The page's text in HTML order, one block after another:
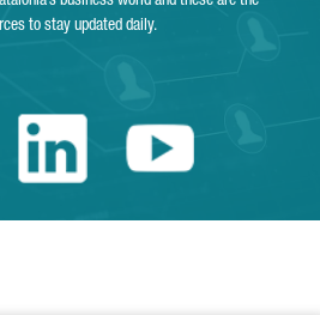
to stay updated daily.
Catalonia
LinkedinYoutube